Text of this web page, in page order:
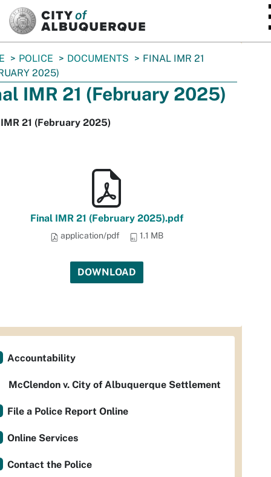
POLICE DOCUMENTS
FINAL IMR 21
2025)
IMR 21 (February 2025)
21 (February 2025)
Final IMR 21 (February 2025).pdf
application/pdf 1.1 MB
DOWNLOAD
Accountability
McClendon v. City of Albuquerque Settlement
File a Police Report Online
Online Services
Contact the Police